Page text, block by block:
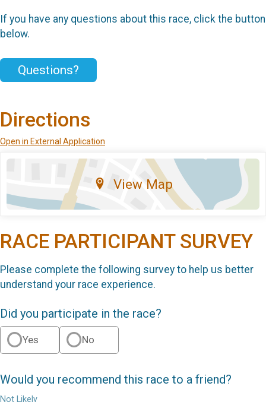
If you have any questions about this race, click the button
below.
Questions?
Directions
Open in External Application
View Map
RACE PARTICIPANT SURVEY
Please complete the following survey to help us better
understand your race experience.
Did you participate in the race?
Yes No
Would you recommend this race to a friend?
Not Likely